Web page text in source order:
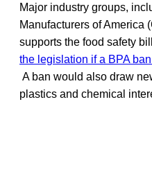
Major industry groups,
Manufacturers of America
supports the food safety
the legislation if a BPA
A ban would also draw
plastics and chemical